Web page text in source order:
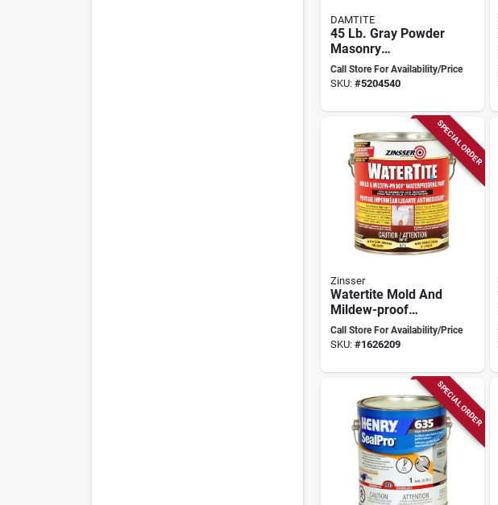
DAMTITE
45 Lb. Gray Powder
Masonry
Waterproofer For
Concrete, Brick,
Call Store For Availability/Price
SKU: #5204540
SPECIAL ORDER
Zinsser
Watertite Mold And
Mildew-proof
Waterproofing
Paint 3.7l - White
Call Store For Availability/Price
SKU: #1626209
SPECIAL ORDER